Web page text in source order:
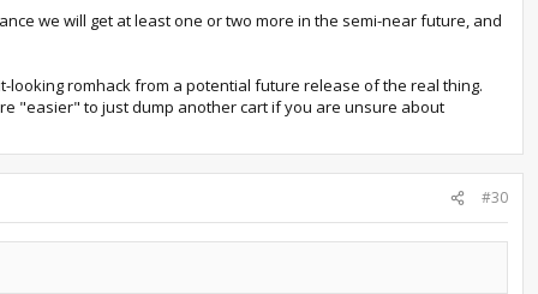
we will get at least one or two more in the semi-near future, and
looking romhack from a potential future release of the real thing.
"easier" to just dump another cart if you are unsure about
#30